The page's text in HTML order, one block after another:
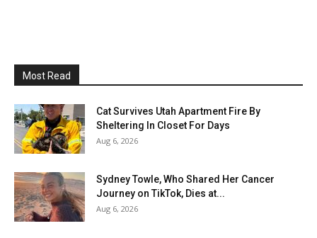
Most Read
Cat Survives Utah Apartment Fire By
Sheltering In Closet For Days
Aug 6, 2026
Sydney Towle, Who Shared Her Cancer
Journey on TikTok, Dies at...
Aug 6, 2026